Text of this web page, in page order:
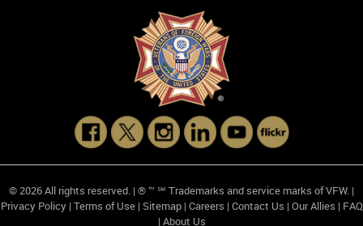
© 2026 All rights reserved. | ® ™ ℠ Trademarks and service marks of VFW. |
Privacy Policy| Terms of Use| Sitemap| Careers | Contact Us | Our Allies | FAQ
| About Us